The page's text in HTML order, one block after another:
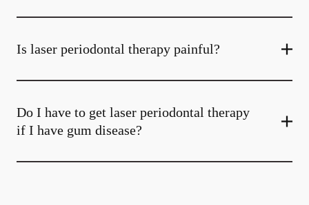
Is laser periodontal therapy painful?
Do I have to get laser periodontal therapy
if I have gum disease?